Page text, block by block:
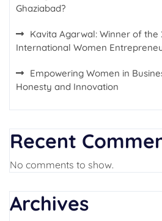
Ghaziabad?
Kavita Agarwal: Winner of the
International Women
Empowering Women in
Honesty and Innovation
Recent
No comments to show.
Archives